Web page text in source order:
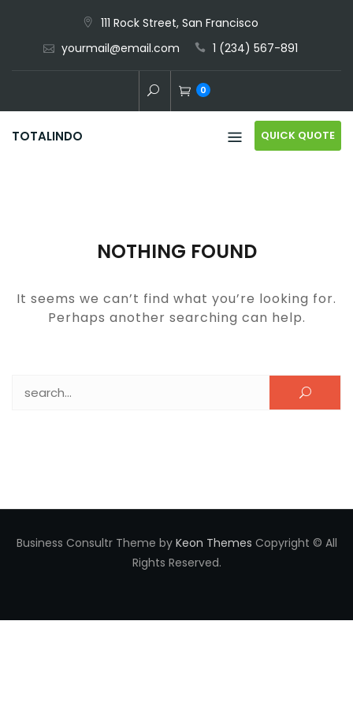
content
111 Rock Street, San Francisco
yourmail@email.com
1 (234) 567-891
0
TOTALINDO QUICK QUOTE
NOTHING FOUND
It seems we can’t find what you’re looking for.
Perhaps another searching can help.
Business Consultr Theme by Keon Themes Copyright © All
Rights Reserved.